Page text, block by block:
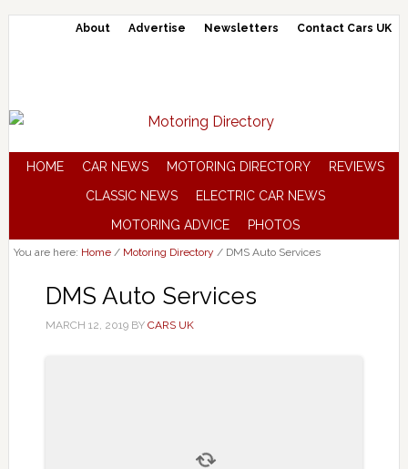
About Advertise Newsletters Contact Cars UK
HOME CAR NEWS MOTORING DIRECTORY
REVIEWS
CLASSIC NEWS
ELECTRIC CAR NEWS
MOTORING ADVICE
PHOTOS
You are here: Home / Motoring Directory /DMS Auto Services
DMS Auto Services
MARCH 12, 2019BY CARS UK